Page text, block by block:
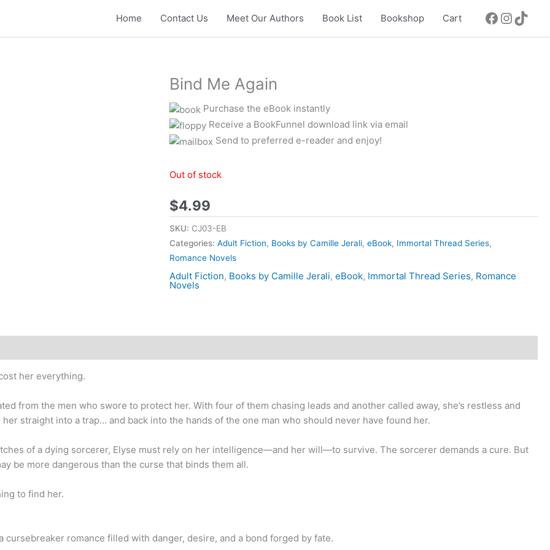
Home Contact Us Meet Our Authors Book List Bookshop Cart
Bind Me Again
Purchase the eBook instantly
Receive a BookFunnel download link via email
Send to preferred e-reader and enjoy!
Out of stock
$4.99
SKU: CJ03-EB
Categories:Adult Fiction, Books by Camille Jerali,eBook, Immortal Thread Series,
Romance Novels
Adult Fiction, Books by Camille Jerali,eBook, Immortal Thread Series, Romance
Novels
her everything.
from the men who swore to protect her. With four of them chasing leads and another called away, she’s restless and
straight into a trap… and back into the hands of the one man who should never have found her.
of a dying sorcerer, Elyse must rely on her intelligence—and her will—to survive. The sorcerer demands a cure. But
be more dangerous than the curse that binds them all.
to find her.
cursebreaker romance filled with danger, desire, and a bond forged by fate.